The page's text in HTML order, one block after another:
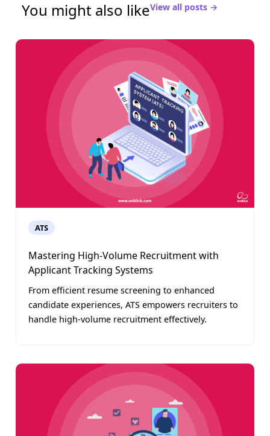
You might also likeView all posts →
ATS
Mastering High-Volume Recruitment with
Applicant Tracking Systems
From efficient resume screening to enhanced
candidate experiences, ATS empowers recruiters to
handle high-volume recruitment effectively.